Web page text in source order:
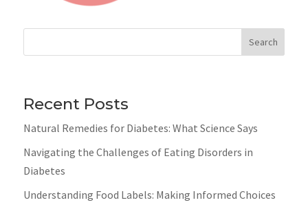
Search
Recent Posts
Natural Remedies for Diabetes: What Science Says
Navigating the Challenges of Eating Disorders in
Diabetes
Understanding Food Labels: Making Informed Choices